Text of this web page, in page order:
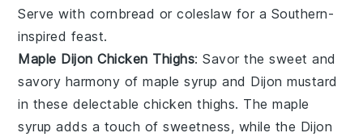
Serve with cornbread orcoleslaw for a Southern-
inspired feast.
Maple Dijon Chicken Thighs: Savor the sweet and
savory harmony of maple syrup and Dijon mustard
in these delectable chicken thighs. Themaple
syrup adds a touch of sweetness, while the Dijon